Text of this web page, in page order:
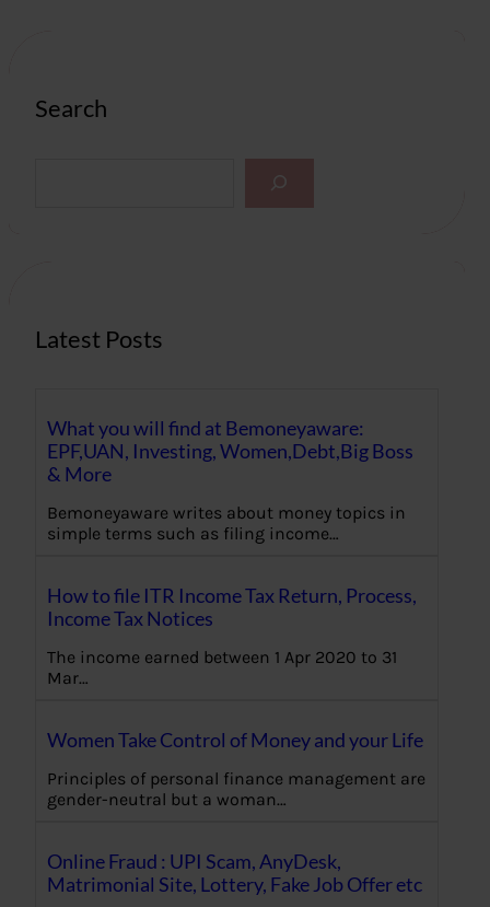
Search
Latest Posts
What you will find at Bemoneyaware:
EPF,UAN, Investing, Women,Debt,Big Boss
& More
Bemoneyaware writes about money topics in
simple terms such as filing income…
How to file ITR Income Tax Return, Process,
Income Tax Notices
The income earned between 1 Apr 2020 to 31
Mar…
Women Take Control of Money and your Life
Principles of personal finance management are
gender-neutral but a woman…
Online Fraud : UPI Scam, AnyDesk,
Matrimonial Site, Lottery, Fake Job Offer etc